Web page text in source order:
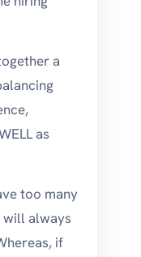
a
as
too many
will always
if